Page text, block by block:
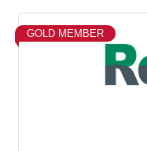
GOLD MEMBER